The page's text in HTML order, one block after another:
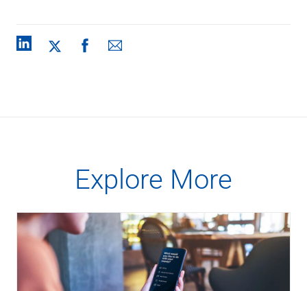
Explore More